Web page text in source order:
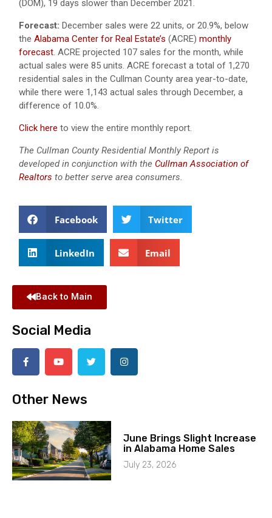
(DOM), 19 days slower than December 2021.
Forecast: December sales were 22 units, or 20.9%, below
the Alabama Center for Real Estate’s (ACRE) monthly
forecast. ACRE projected 107 sales for the month, while
actual sales were 85 units. ACRE forecast a total of 1,270
residential sales in the Cullman County area year-to-date,
while there were 1,143 actual sales through December, a
difference of 10.0%.
Click here to view the entire monthly report.
The Cullman County Residential Monthly Report is
developed in conjunction with the Cullman Association of
Realtors to better serve area consumers.
Facebook Twitter
LinkedIn Email
Back to Main
Social Media
Other News
June Brings Slight Increase
in Alabama Home Sales
July 23, 2026